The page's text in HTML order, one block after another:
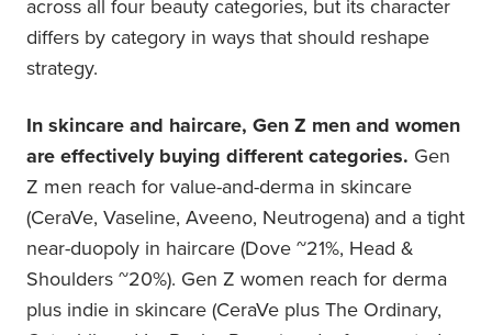
across all four beauty categories, but its character
differs by category in ways that should reshape
strategy.
In skincare and haircare, Gen Z men and women
are effectively buying different categories. Gen
Z men reach for value-and-derma in skincare
(CeraVe, Vaseline, Aveeno, Neutrogena) and a tight
near-duopoly in haircare (Dove ~21%, Head &
Shoulders ~20%). Gen Z women reach for derma
plus indie in skincare (CeraVe plus The Ordinary,